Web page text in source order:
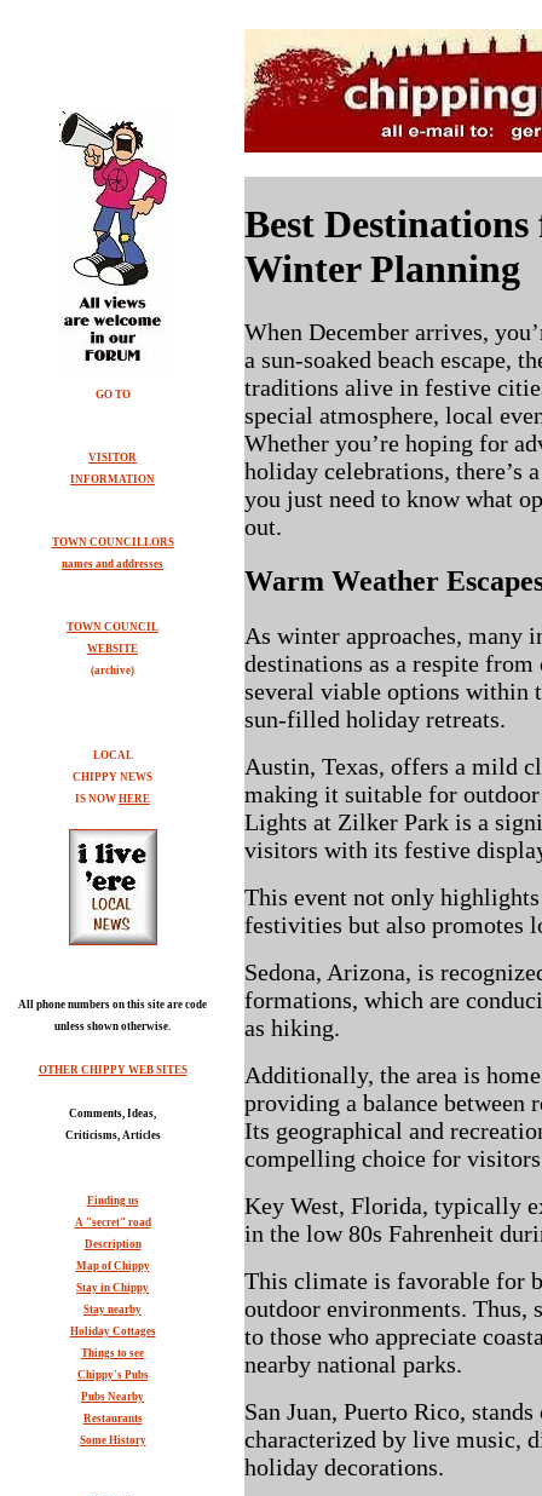
GO TO
VISITOR
INFORMATION
TOWN COUNCILLORS
names and addresses
TOWN COUNCIL
WEBSITE
(archive)
LOCAL
CHIPPY NEWS
IS NOW HERE
All phone numbers on this site are code
unless shown otherwise.
OTHER CHIPPY WEB SITES
Comments, Ideas,
Criticisms, Articles
Finding us
A "secret" road
Description
Map of Chippy
Stay in Chippy
Stay nearby
Holiday Cottages
Things to see
Chippy's Pubs
Pubs Nearby
Restaurants
Some History
Best
Winter Planning
When December arrives,
a sun-soaked beach escape,
traditions alive in festive
special atmosphere, local
Whether you’re hoping for
holiday celebrations,
you just need to know what
out.
Warm Weather
As winter approaches, many
destinations as a respite
several viable options within
sun-filled holiday retreats.
Austin, Texas, offers a mild
making it suitable for
Lights at Zilker Park is a
visitors with its festive
This event not only
festivities but also promotes
Sedona, Arizona, is
formations, which are
as hiking.
Additionally, the area is
providing a balance between
Its geographical and
compelling choice for
Key West, Florida, typically
in the low 80s Fahrenheit
This climate is favorable for
outdoor environments. Thus,
to those who appreciate
nearby national parks.
San Juan, Puerto Rico,
characterized by live music,
holiday decorations.